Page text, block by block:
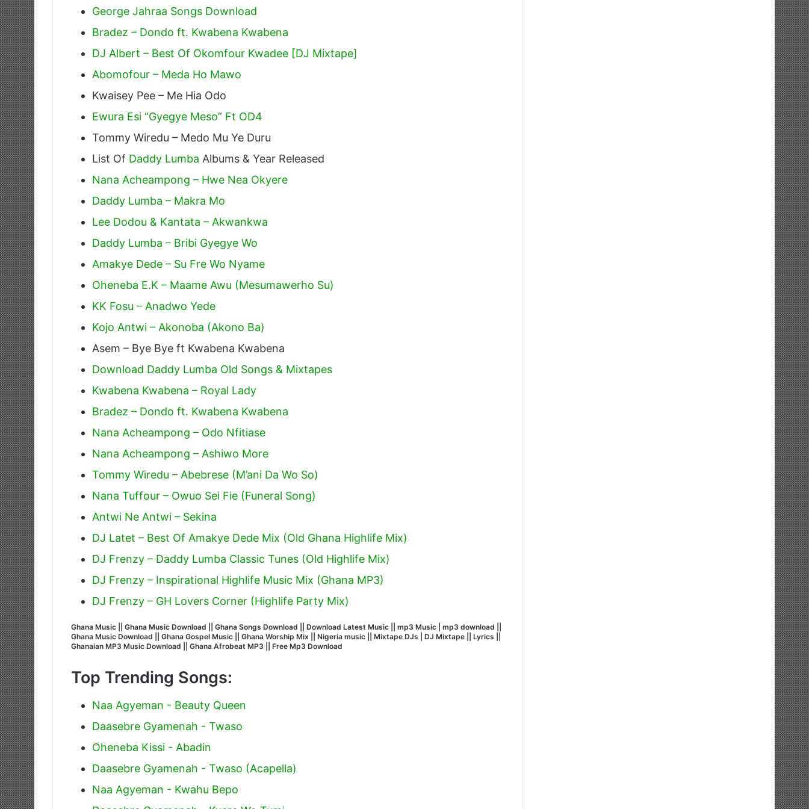
George Jahraa Songs Download
Bradez – Dondo ft. Kwabena Kwabena
DJ Albert – Best Of Okomfour Kwadee [DJ Mixtape]
Abomofour – Meda Ho Mawo
Kwaisey Pee – Me Hia Odo
Ewura Esi “Gyegye Meso” Ft OD4
Tommy Wiredu – Medo Mu Ye Duru
List Of Daddy Lumba Albums & Year Released
Nana Acheampong – Hwe Nea Okyere
Daddy Lumba – Makra Mo
Lee Dodou & Kantata – Akwankwa
Daddy Lumba – Bribi Gyegye Wo
Amakye Dede – Su Fre Wo Nyame
Oheneba E.K – Maame Awu (Mesumawerho Su)
KK Fosu – Anadwo Yede
Kojo Antwi – Akonoba (Akono Ba)
Asem – Bye Bye ft Kwabena Kwabena
Download Daddy Lumba Old Songs & Mixtapes
Kwabena Kwabena – Royal Lady
Bradez – Dondo ft. Kwabena Kwabena
Nana Acheampong – Odo Nfitiase
Nana Acheampong – Ashiwo More
Tommy Wiredu – Abebrese (M’ani Da Wo So)
Nana Tuffour – Owuo Sei Fie (Funeral Song)
Antwi Ne Antwi – Sekina
DJ Latet – Best Of Amakye Dede Mix (Old Ghana Highlife Mix)
DJ Frenzy – Daddy Lumba Classic Tunes (Old Highlife Mix)
DJ Frenzy – Inspirational Highlife Music Mix (Ghana MP3)
DJ Frenzy – GH Lovers Corner (Highlife Party Mix)
Ghana Music || Ghana Music Download || Ghana Songs Download || Download Latest Music || mp3 Music | mp3 download ||
Ghana Music Download || Ghana Gospel Music || Ghana Worship Mix || Nigeria music || Mixtape DJs | DJ Mixtape || Lyrics ||
Ghanaian MP3 Music Download || Ghana Afrobeat MP3 || Free Mp3 Download
Top Trending Songs:
Naa Agyeman - Beauty Queen
Daasebre Gyamenah - Twaso
Oheneba Kissi - Abadin
Daasebre Gyamenah - Twaso (Acapella)
Naa Agyeman - Kwahu Bepo